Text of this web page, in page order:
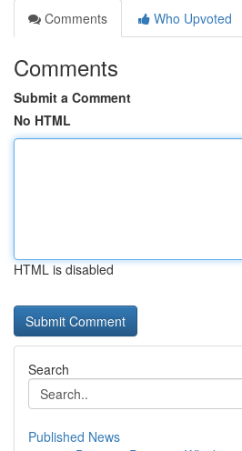
Comments
Who Upvoted
Comments
Submit a Comment
No HTML
HTML is disabled
Search
Published News